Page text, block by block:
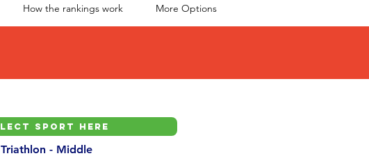
How the rankings work More Options
Triathlon - Middle